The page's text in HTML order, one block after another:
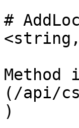
#
(/api/
)